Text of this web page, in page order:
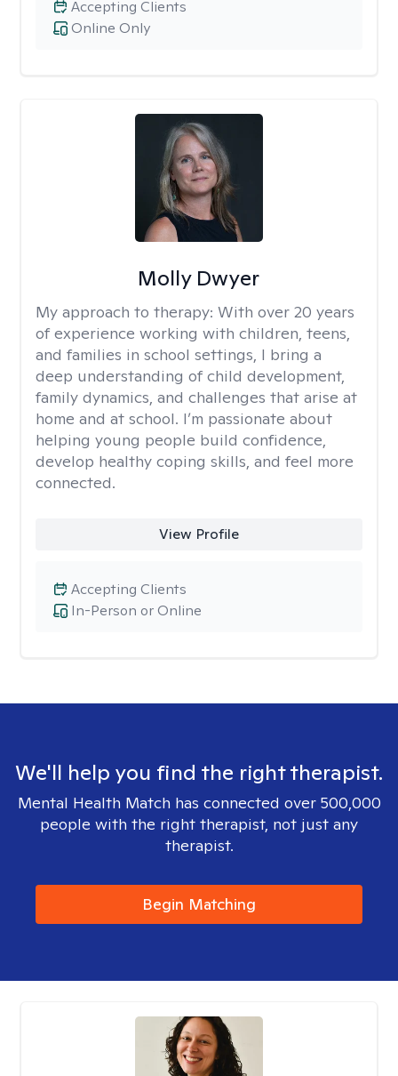
Online Only
Accepting Clients
Molly Dwyer
My approach to therapy: With over 20 years
of experience working with children, teens,
and families in school settings, I bring a
deep understanding of child development,
family dynamics, and challenges that arise at
home and at school. I’m passionate about
helping young people build confidence,
develop healthy coping skills, and feel more
connected.
View Profile
In-Person or Online
Accepting Clients
We'll help you find the right therapist.
Mental Health Match has connected over 500,000
people with the right therapist, not just any
therapist.
Begin Matching